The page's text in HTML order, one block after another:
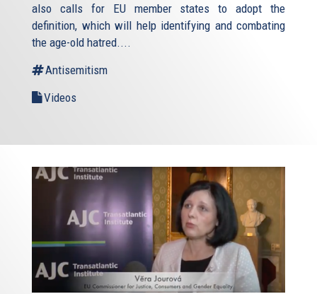
also calls for EU member states to adopt the
definition, which will help identifying and combating
the age-old hatred....
Antisemitism
Videos